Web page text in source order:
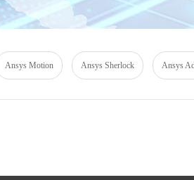
Ansys Motion Ansys Sherlock Ansys